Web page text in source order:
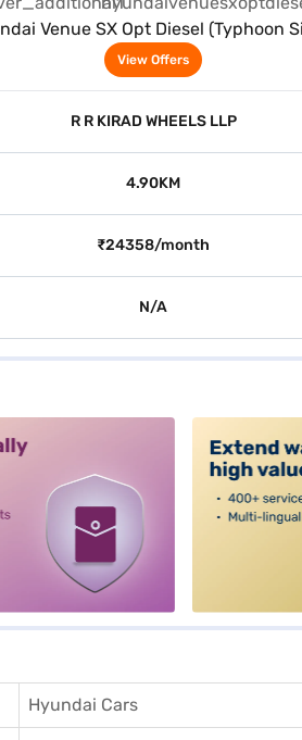
Venue SX Opt Diesel (Typhoon
View Offers
R R KIRAD WHEELS LLP
4.90KM
₹24358/month
N/A
Hyundai Cars